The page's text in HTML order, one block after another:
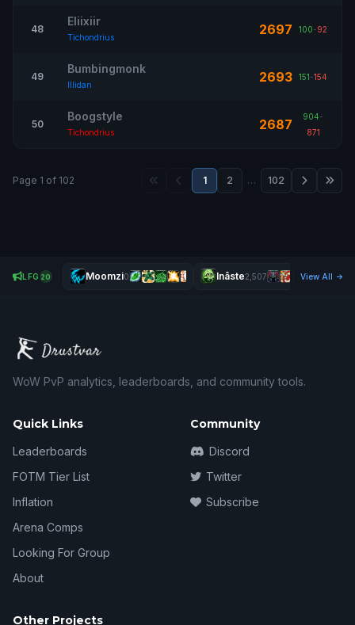
48
Eliixiir
Tichondrius 2697 100-92
49
Bumbingmonk
Illidan 2693 151-154
50
Boogstyle
Tichondrius 2687 904-
871
Page 1 of 102 1 2 … 102
LFG 20 Moomzi0 Inâste2,507 View All
WoW PvP analytics, leaderboards, and community tools.
Quick Links
Leaderboards
FOTM Tier List
Inflation
Arena Comps
Looking For Group
About
Community
Discord
Twitter
Subscribe
Other Projects